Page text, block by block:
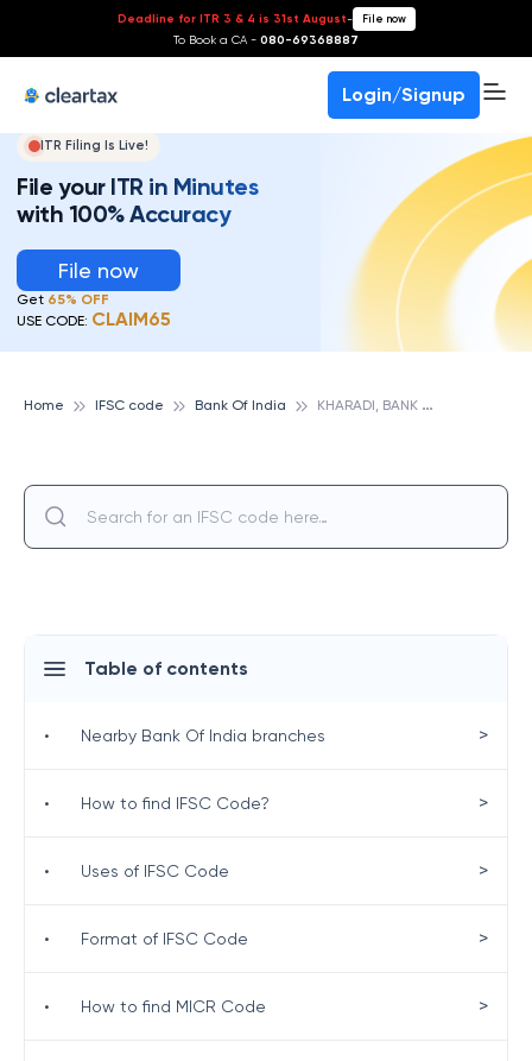
Deadline for ITR 3 & 4 is 31st August- File now
To Book a CA - 080-69368887
Login/Signup
ITR Filing Is Live!
File your ITR in Minutes
with 100% Accuracy
File now
Get 65% OFF
USE CODE: CLAIM65
Home IFSC code Bank Of India K
HARADI, BANK OF INDIA
Table of contents
• Nearby Bank Of India branches >
• How to find IFSC Code? >
• Uses of IFSC Code >
• Format of IFSC Code >
• How to find MICR Code >